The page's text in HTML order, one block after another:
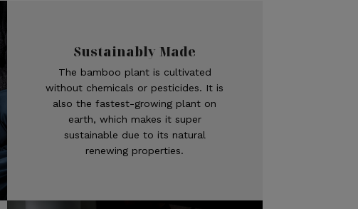
Sustainably Made
The bamboo plant is cultivated
without chemicals or pesticides. It is
also the fastest-growing plant on
earth, which makes it super
sustainable due to its natural
renewing properties.